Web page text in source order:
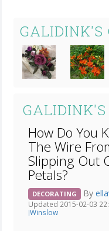
GALIDINK'S
GALIDINK'S
How Do You
The Wire
Slipping Out
Petals?
DECORATING By
Updated 2015-02-03
JWinslow